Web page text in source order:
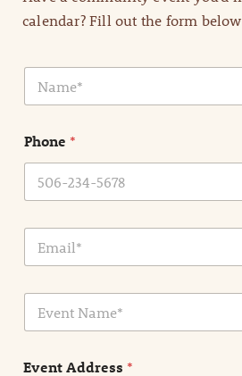
calendar? Fill out the form
N
m
*
Phone *
E
a
E
e
t
Event Address *